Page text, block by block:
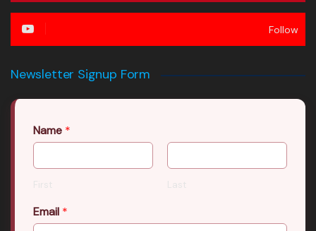
Follow
Newsletter Signup Form
Name *
First Last
Email *